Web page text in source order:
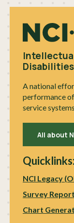
Disabilities
A national
performance
service
All about
Quicklinks:
NCI Legacy
Survey
Chart